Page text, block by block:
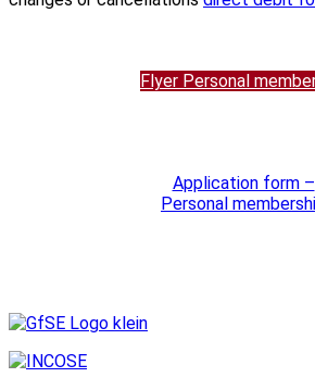
Flyer Personal
Application form –
Personal